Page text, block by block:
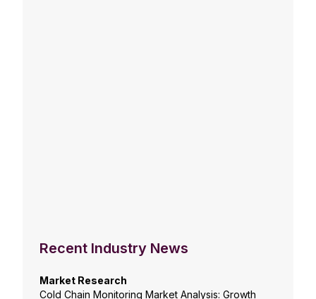
Recent Industry News
Market Research
Cold Chain Monitoring Market Analysis: Growth